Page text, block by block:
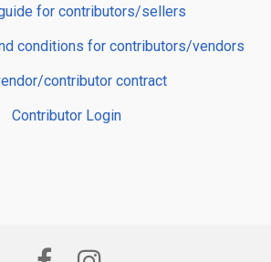
for contributors/sellers
conditions for contributors/vendors
contributor contract
Contributor Login